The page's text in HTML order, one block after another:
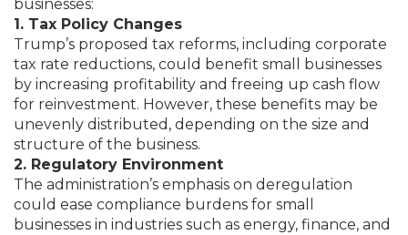
businesses:
1. Tax Policy Changes
Trump’s proposed tax reforms, including corporate
tax rate reductions, could benefit small businesses
by increasing profitability and freeing up cash flow
for reinvestment. However, these benefits may be
unevenly distributed, depending on the size and
structure of the business.
2. Regulatory Environment
The administration’s emphasis on deregulation
could ease compliance burdens for small
businesses in industries such as energy, finance, and